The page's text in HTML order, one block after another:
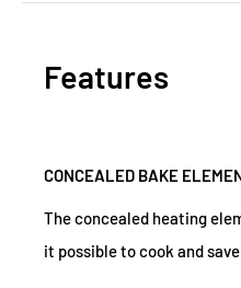
Features
CONCEALED BAKE
The concealed heating
it possible to cook and